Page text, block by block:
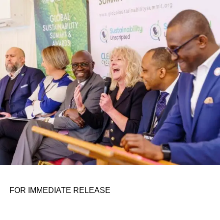
Otto’s understanding of this work did not begin in a
conference room. It began in childhood, shaped by a
father who taught him to see the world’s problems as
personal assignments. That early influence instilled in him
the belief that real leadership means stepping forward,
identifying what is broken, and dedicating yourself to
fixing it.
ADVERTISEMENT
FOR IMMEDIATE RELEASE